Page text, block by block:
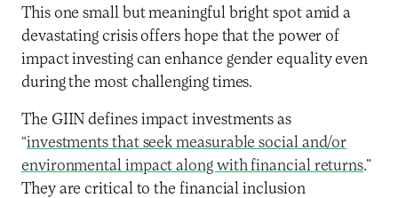
This one small but meaningful bright spot amid a
devastating crisis offers hope that the power of
impact investing can enhance gender equality even
during the most challenging times.
The GIIN defines impact investments as
“investments that seek measurable social and/or
environmental impact along with financial returns.”
They are critical to the financial inclusion